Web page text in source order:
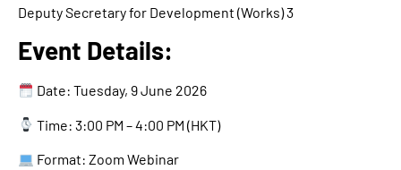
Deputy Secretary for Development (Works) 3
Event Details:
Date: Tuesday, 9 June 2026
Time: 3:00 PM – 4:00 PM (HKT)
Format: Zoom Webinar